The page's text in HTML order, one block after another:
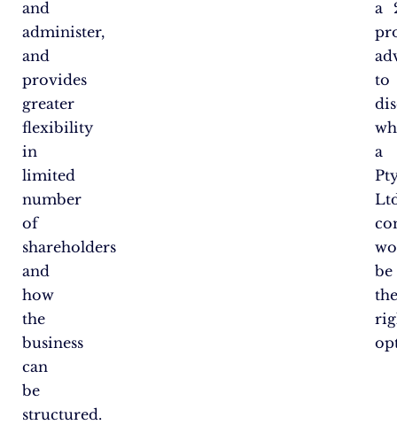
and
administer,
and
provides
greater
flexibility
in
limited
number
of
shareholders
and
how
the
business
can
be
structured.
a
to
a
be